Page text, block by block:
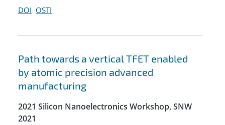
DOI OSTI
Path towards a vertical TFET enabled
by atomic precision advanced
manufacturing
2021 Silicon Nanoelectronics Workshop, SNW
2021